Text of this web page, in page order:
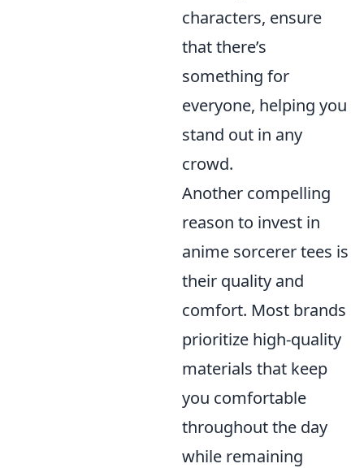
characters, ensure
that there’s
something for
everyone, helping you
stand out in any
crowd.
Another compelling
reason to invest in
anime sorcerer tees is
their quality and
comfort. Most brands
prioritize high-quality
materials that keep
you comfortable
throughout the day
while remaining